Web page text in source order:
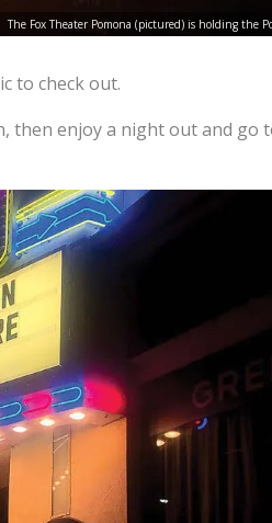
The Fox Theater Pomona (pictured) is holding the
to check out.
then enjoy a night out and go